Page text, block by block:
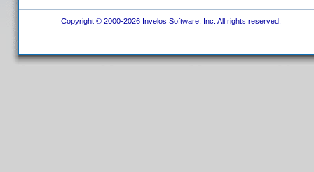
Copyright © 2000-2026 Invelos Software, Inc. All rights reserved.